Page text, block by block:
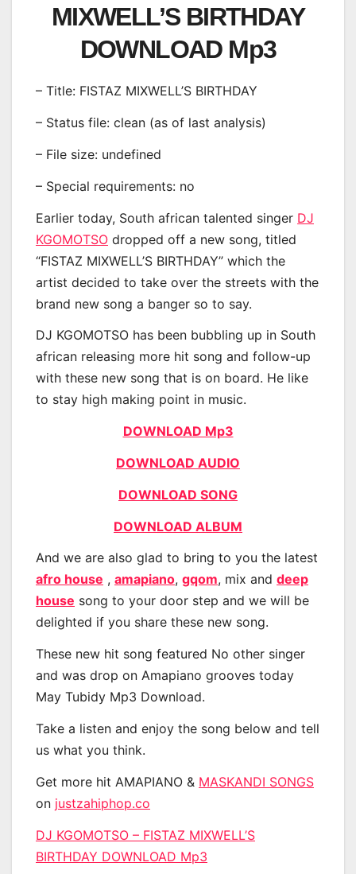
MIXWELL’S BIRTHDAY
DOWNLOAD Mp3
– Title: FISTAZ MIXWELL’S BIRTHDAY
– Status file: clean (as of last analysis)
– File size: undefined
– Special requirements: no
Earlier today, South african talented singer DJ
KGOMOTSO dropped off a new song, titled
“FISTAZ MIXWELL’S BIRTHDAY” which the
artist decided to take over the streets with the
brand new song a banger so to say.
DJ KGOMOTSO has been bubbling up in South
african releasing more hit song and follow-up
with these new song that is on board. He like
to stay high making point in music.
DOWNLOAD Mp3
DOWNLOAD AUDIO
DOWNLOAD SONG
DOWNLOAD ALBUM
And we are also glad to bring to you the latest
afro house , amapiano, gqom, mix and deep
house song to your door step and we will be
delighted if you share these new song.
These new hit song featured No other singer
and was drop on Amapiano grooves today
May Tubidy Mp3 Download.
Take a listen and enjoy the song below and tell
us what you think.
Get more hit AMAPIANO & MASKANDI SONGS
on justzahiphop.co
DJ KGOMOTSO – FISTAZ MIXWELL’S
BIRTHDAY DOWNLOAD Mp3